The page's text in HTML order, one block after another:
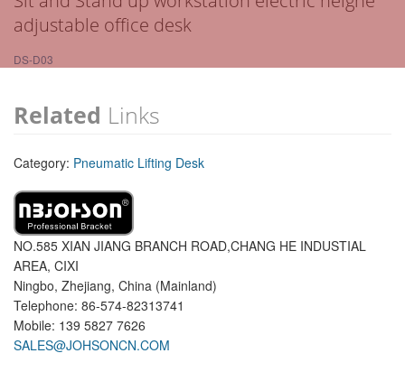
adjustable office desk
DS-D03
Related Links
Category: Pneumatic Lifting Desk
NO.585 XIAN JIANG BRANCH ROAD,CHANG HE INDUSTIAL
AREA, CIXI
Ningbo, Zhejiang, China (Mainland)
Telephone: 86-574-82313741
Mobile: 139 5827 7626
SALES@JOHSONCN.COM